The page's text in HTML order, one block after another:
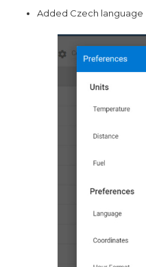
Added Czech language